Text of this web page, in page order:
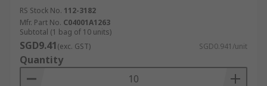
RS Stock No. 112-3182
Mfr. Part No. C04001A1263
Subtotal (1 bag of 10 units)
SGD9.41(exc. GST) SGD0.941/unit
Quantity